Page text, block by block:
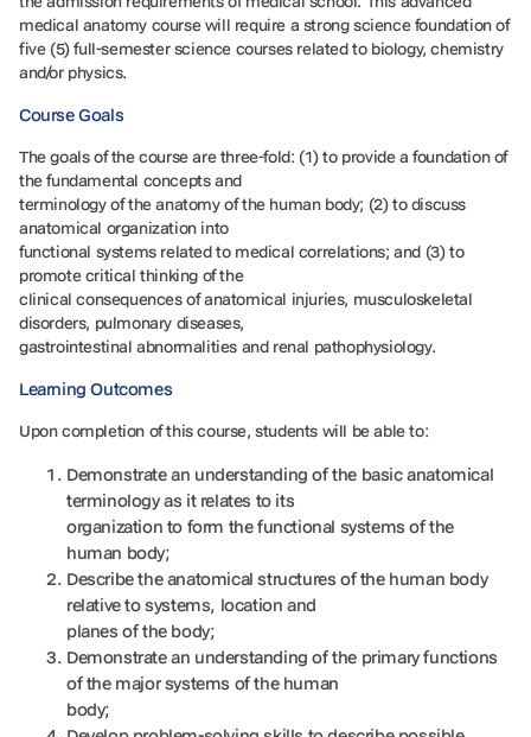
medical anatomy course will require a strong science foundation of
five (5) full-semester science courses related to biology, chemistry
and/or physics.
Course Goals
The goals of the course are three-fold: (1) to provide a foundation of
the fundamental concepts and
terminology of the anatomy of the human body; (2) to discuss
anatomical organization into
functional systems related to medical correlations; and (3) to
promote critical thinking of the
clinical consequences of anatomical injuries, musculoskeletal
disorders, pulmonary diseases,
gastrointestinal abnormalities and renal pathophysiology.
Learning Outcomes
Upon completion of this course, students will be able to:
Demonstrate an understanding of the basic anatomical
terminology as it relates to its
organization to form the functional systems of the
human body;
Describe the anatomical structures of the human body
relative to systems, location and
planes of the body;
Demonstrate an understanding of the primary functions
of the major systems of the human
body;